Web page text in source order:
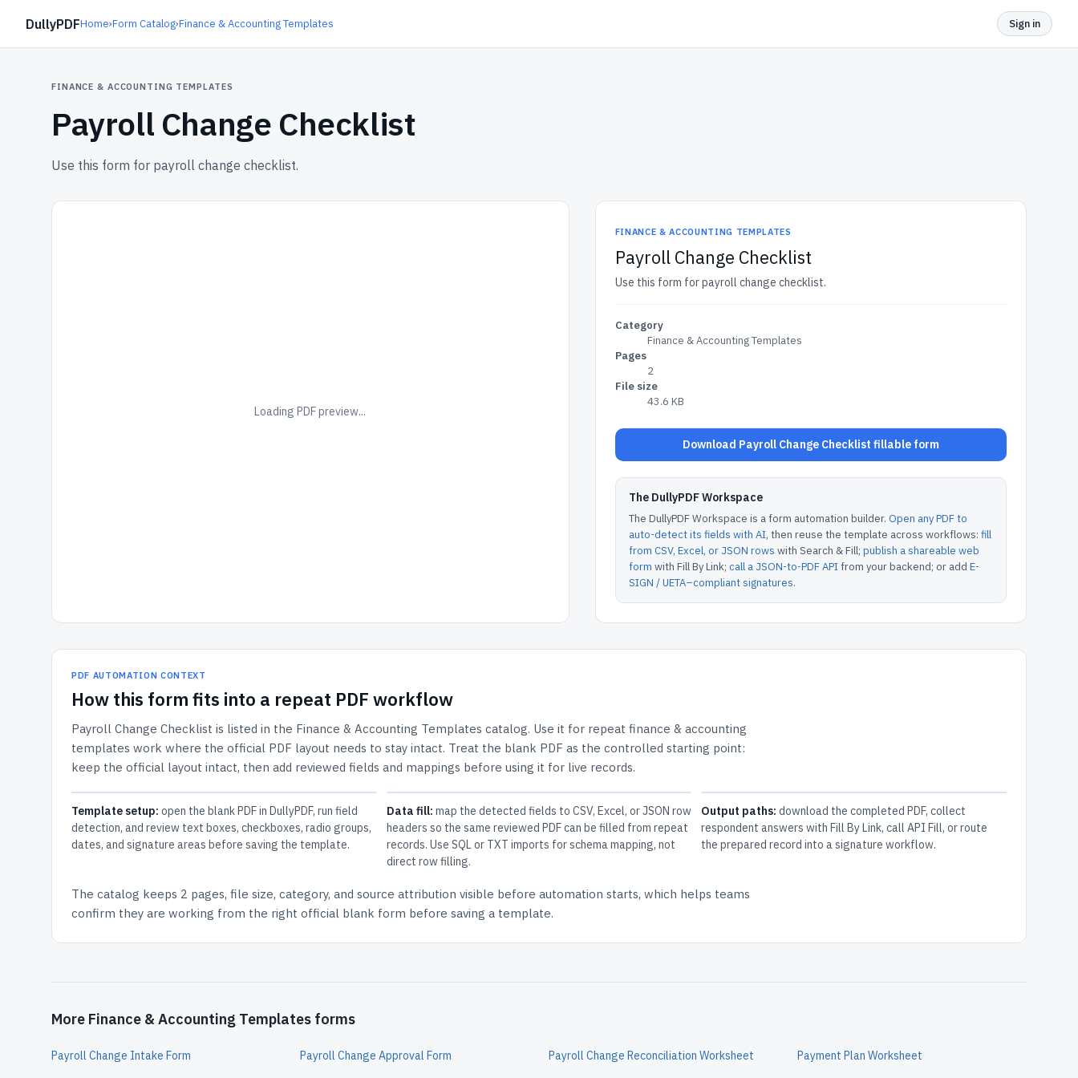
DullyPDFHome›Form Catalog›Finance & Accounting Templates Sign in
FINANCE & ACCOUNTING TEMPLATES
Payroll Change Checklist
Use this form for payroll change checklist.
Loading PDF preview...
FINANCE & ACCOUNTING TEMPLATES
Payroll Change Checklist
Use this form for payroll change checklist.
Category
Finance & Accounting Templates
Pages
2
File size
43.6 KB
Download Payroll Change Checklist fillable form
The DullyPDF Workspace
The DullyPDF Workspace is a form automation builder. Open any PDF to
auto-detect its fields with AI, then reuse the template across workflows: fill
from CSV, Excel, or JSON rows with Search & Fill; publish a shareable web
form with Fill By Link; call a JSON-to-PDF APIfrom your backend; or add E-
SIGN / UETA–compliant signatures.
PDF AUTOMATION CONTEXT
How this form fits into a repeat PDF workflow
Payroll Change Checklist is listed in the Finance & Accounting Templates catalog. Use it for repeat finance & accounting
templates work where the official PDF layout needs to stay intact. Treat the blank PDF as the controlled starting point:
keep the official layout intact, then add reviewed fields and mappings before using it for live records.
Template setup: open the blank PDF in DullyPDF, run field
detection, and review text boxes, checkboxes, radio groups,
dates, and signature areas before saving the template.
Data fill: map the detected fields to CSV, Excel, or JSON row
headers so the same reviewed PDF can be filled from repeat
records. Use SQL or TXT imports for schema mapping, not
direct row filling.
Output paths: download the completed PDF, collect
respondent answers with Fill By Link, call API Fill, or route
the prepared record into a signature workflow.
The catalog keeps 2 pages, file size, category, and source attribution visible before automation starts, which helps teams
confirm they are working from the right official blank form before saving a template.
More Finance & Accounting Templates forms
Payroll Change Intake Form Payroll Change Approval Form Payroll Change Reconciliation Worksheet Payment Plan Worksheet